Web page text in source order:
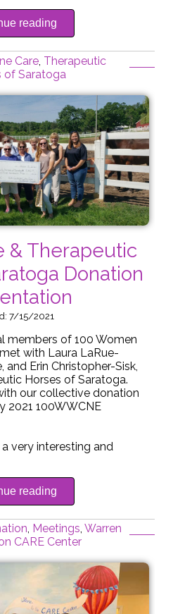
reading
Care, Therapeutic
of Saratoga
& Therapeutic
Donation
7/15/2021
members of 100 Women
with Laura LaRue-
and Erin Christopher-Sisk,
Horses of Saratoga.
our collective donation
2021 100WWCNE
very interesting and
reading
, Meetings, Warren
CARE Center